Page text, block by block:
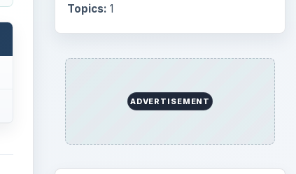
Topics: 1
ADVERTISEMENT